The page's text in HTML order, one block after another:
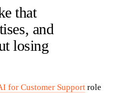
that
and
losing
for Customer Support role